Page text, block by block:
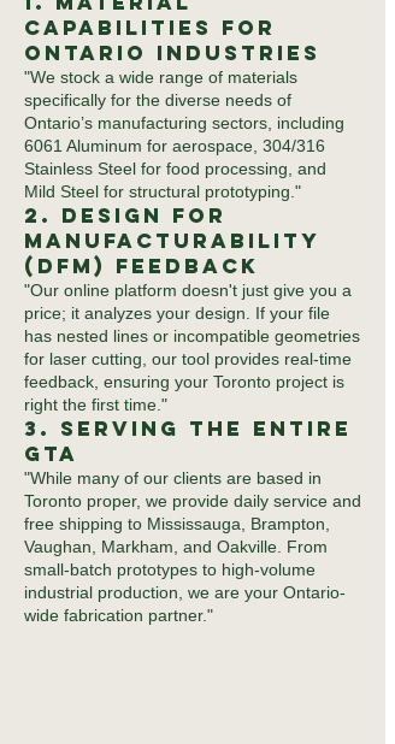
Capabilities for
Ontario Industries
"We stock a wide range of materials
specifically for the diverse needs of
Ontario’s manufacturing sectors, including
6061 Aluminum for aerospace, 304/316
Stainless Steel for food processing, and
Mild Steel for structural prototyping."
2. Design for
Manufacturability
(DFM) Feedback
"Our online platform doesn't just give you a
price; it analyzes your design. If your file
has nested lines or incompatible geometries
for laser cutting, our tool provides real-time
feedback, ensuring your Toronto project is
right the first time."
3. Serving the Entire
GTA
"While many of our clients are based in
Toronto proper, we provide daily service and
free shipping to Mississauga, Brampton,
Vaughan, Markham, and Oakville. From
small-batch prototypes to high-volume
industrial production, we are your Ontario-
wide fabrication partner."